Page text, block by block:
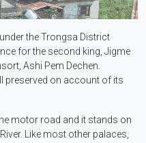
the Trongsa District
for the second king, Jigme
Ashi Pem Dechen.
preserved on account of its
motor road and it stands on
Like most other palaces,